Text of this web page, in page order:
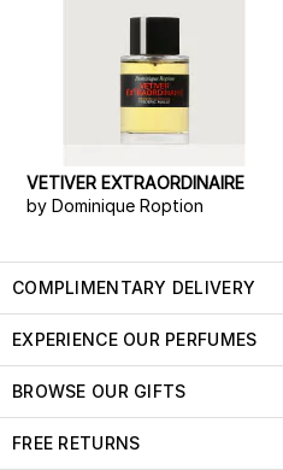
VETIVER EXTRAORDINAIRE
by Dominique Roption
COMPLIMENTARY DELIVERY
EXPERIENCE OUR PERFUMES
BROWSE OUR GIFTS
FREE RETURNS